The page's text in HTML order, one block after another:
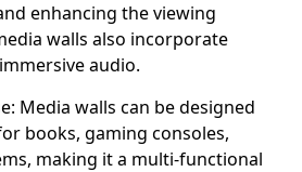
enhancing the viewing
walls also incorporate
audio.
Media walls can be designed
books, gaming consoles,
making it a multi-functional